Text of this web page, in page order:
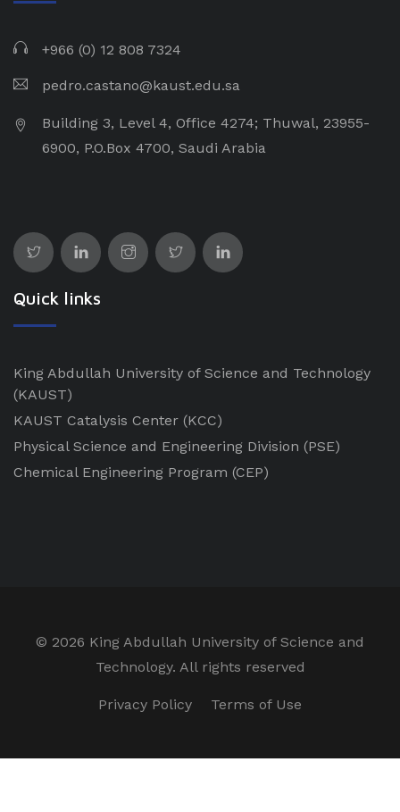
+966 (0) 12 808 7324
pedro.castano@kaust.edu.sa
Building 3, Level 4, Office 4274; Thuwal, 23955-
6900, P.O.Box 4700, Saudi Arabia
Quick links
King Abdullah University of Science and Technology
(KAUST)
KAUST Catalysis Center (KCC)
Physical Science and Engineering Division (PSE)
Chemical Engineering Program (CEP)
© 2026 King Abdullah University of Science and
Technology. All rights reserved
Privacy Policy Terms of Use